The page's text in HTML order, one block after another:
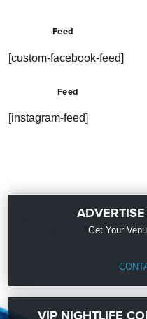
Feed
[custom-facebook-feed]
Feed
[instagram-feed]
Get Your